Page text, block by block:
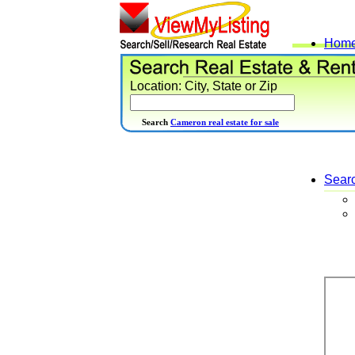
Location: City, State or Zip
Search Cameron real estate for sale